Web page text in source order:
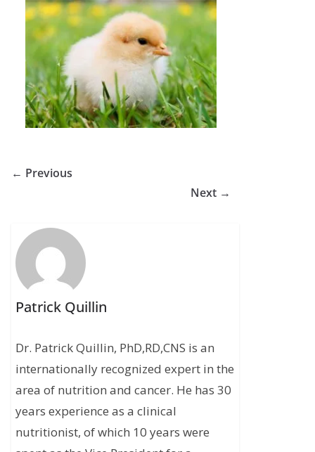
← Previous
Next →
Patrick Quillin
Dr. Patrick Quillin, PhD,RD,CNS is an
internationally recognized expert in the
area of nutrition and cancer. He has 30
years experience as a clinical
nutritionist, of which 10 years were